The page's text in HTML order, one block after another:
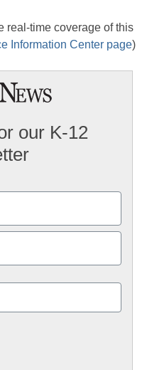
real-time coverage of this
Information Center page)
our K-12